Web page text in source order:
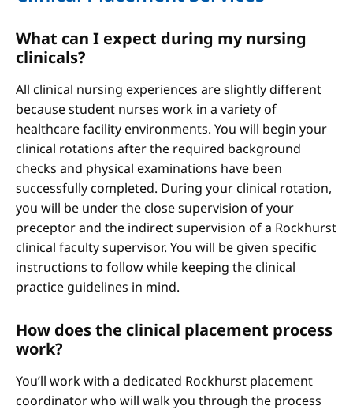
What can I expect during my nursing
clinicals?
All clinical nursing experiences are slightly different
because student nurses work in a variety of
healthcare facility environments. You will begin your
clinical rotations after the required background
checks and physical examinations have been
successfully completed. During your clinical rotation,
you will be under the close supervision of your
preceptor and the indirect supervision of a Rockhurst
clinical faculty supervisor. You will be given specific
instructions to follow while keeping the clinical
practice guidelines in mind.
How does the clinical placement process
work?
You’ll work with a dedicated Rockhurst placement
coordinator who will walk you through the process